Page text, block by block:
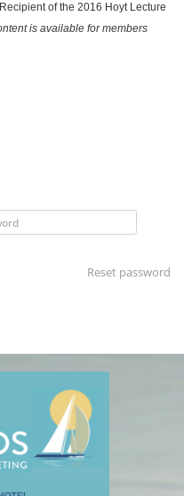
Recipient of the 2016 Hoyt Lecture
is available for members
Reset password